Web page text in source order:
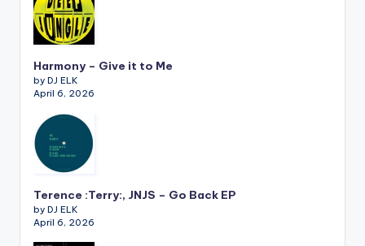
Harmony – Give it to Me
by DJ ELK
April 6, 2026
Terence :Terry:, JNJS – Go Back EP
by DJ ELK
April 6, 2026